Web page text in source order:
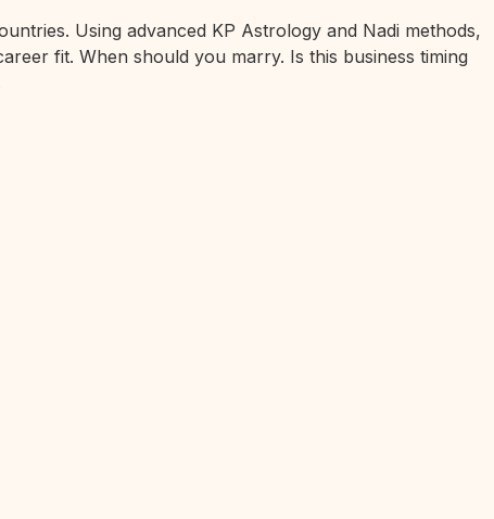
Using advanced KP Astrology and Nadi methods,
fit. When should you marry. Is this business timing